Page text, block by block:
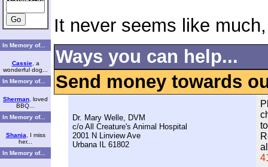
In Memory of...
Cassie, a
wonderful dog...
In Memory of...
Sherman , loved
BBQ...
In Memory of...
Shania , I miss
her...
In Memory of...
It never seems like
Ways you can help...
Send money towards
Dr. Mary Welle, DVM
c/o All Creature's Animal Hospital
2001 N Linview Ave
Urbana IL 61802